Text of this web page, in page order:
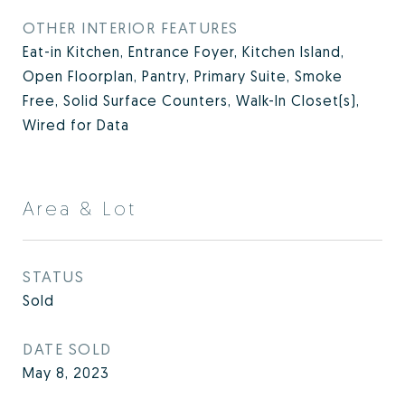
OTHER INTERIOR FEATURES
Eat-in Kitchen, Entrance Foyer, Kitchen Island,
Open Floorplan, Pantry, Primary Suite, Smoke
Free, Solid Surface Counters, Walk-In Closet(s),
Wired for Data
Area & Lot
STATUS
Sold
DATE SOLD
May 8, 2023